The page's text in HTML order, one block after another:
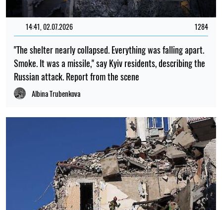
14:41, 02.07.2026 1284
"The shelter nearly collapsed. Everything was falling apart.
Smoke. It was a missile," say Kyiv residents, describing the
Russian attack. Report from the scene
Albina Trubenkova